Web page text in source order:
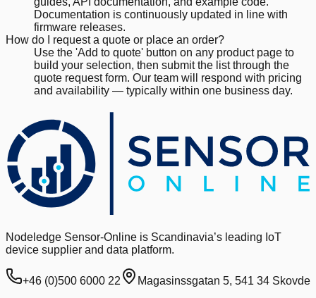
Documentation is continuously updated in line with
firmware releases.
How do I request a quote or place an order?
Use the 'Add to quote' button on any product page to
build your selection, then submit the list through the
quote request form. Our team will respond with pricing
and availability — typically within one business day.
Nodeledge Sensor-Online is Scandinavia’s leading IoT
device supplier and data platform.
+46 (0)500 6000 22
Magasinssgatan 5, 541 34 Skovde